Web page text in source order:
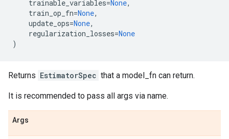
trainable_variables=None,
train_op_fn=None,
update_ops=None,
regularization_losses=None
)
Returns EstimatorSpec that a model_fn can return.
It is recommended to pass all args via name.
Args